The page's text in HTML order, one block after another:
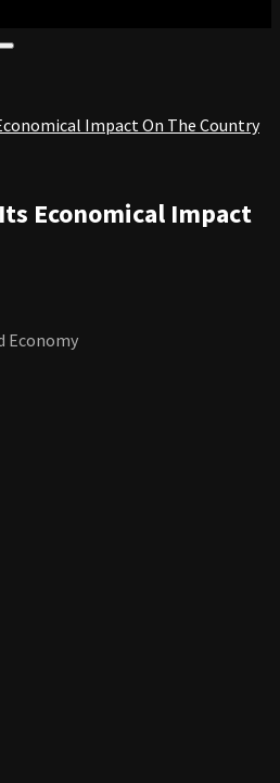
Search
Impact On The Country
Economical Impact